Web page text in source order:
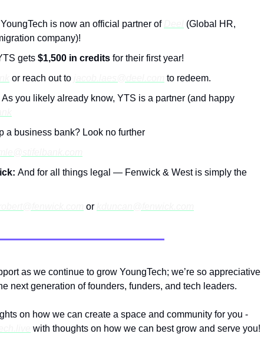
YoungTech is now an official partner of
(Global HR,
company)!
gets $1,500 in credits for their first year!
or reach out to
to redeem.
As you likely already know, YTS is a partner (and happy
a business bank? Look no further
And for all things legal — Fenwick & West is simply the
or
as we continue to grow YoungTech; we’re so appreciative
next generation of founders, funders, and tech leaders.
on how we can create a space and community for you -
with thoughts on how we can best grow and serve you!